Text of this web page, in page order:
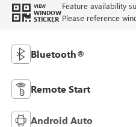
VIEW
WINDOW
STICKER
Feature availability
Please reference
Bluetooth®
Remote Start
Android Auto